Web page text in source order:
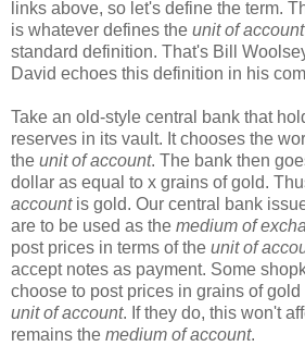
links above, so let's define the term.
is whatever defines the unit of account
standard definition. That's Bill
David echoes this definition in his
Take an old-style central bank that
reserves in its vault. It chooses the
the unit of account. The bank then
dollar as equal to x grains of gold.
account is gold. Our central bank
are to be used as the medium of
post prices in terms of the unit of
accept notes as payment. Some
choose to post prices in grains of
unit of account. If they do, this won't
remains the medium of account.